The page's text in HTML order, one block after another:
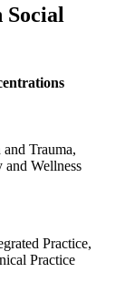
Social
Trauma,
Wellness
Practice,
Practice